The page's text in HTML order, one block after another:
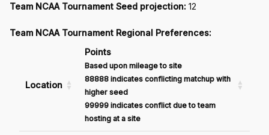
Team NCAA Tournament Seed projection: 12
Team NCAA Tournament Regional Preferences:
Location
Points
Based upon mileage to site
88888 indicates conflicting matchup with
higher seed
99999 indicates conflict due to team
hosting at a site